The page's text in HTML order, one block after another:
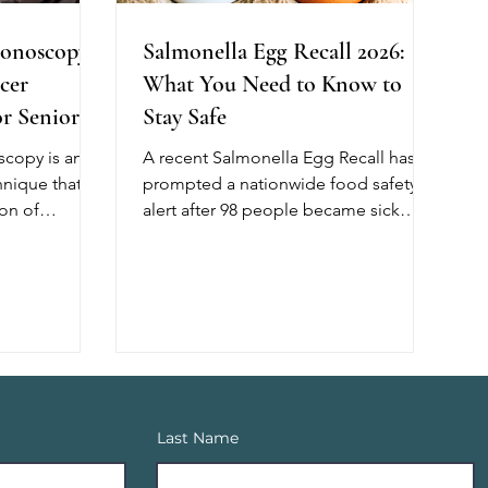
Seniors
is an
that
of
adenomas,
Salmonella Egg Recall 2026:
What You Need to Know to
Stay Safe
A recent Salmonella Egg Recall has
prompted a nationwide food safety
alert after 98 people became sick
developing severe illness. If you have
recently purchased eggs, check the
Last Name